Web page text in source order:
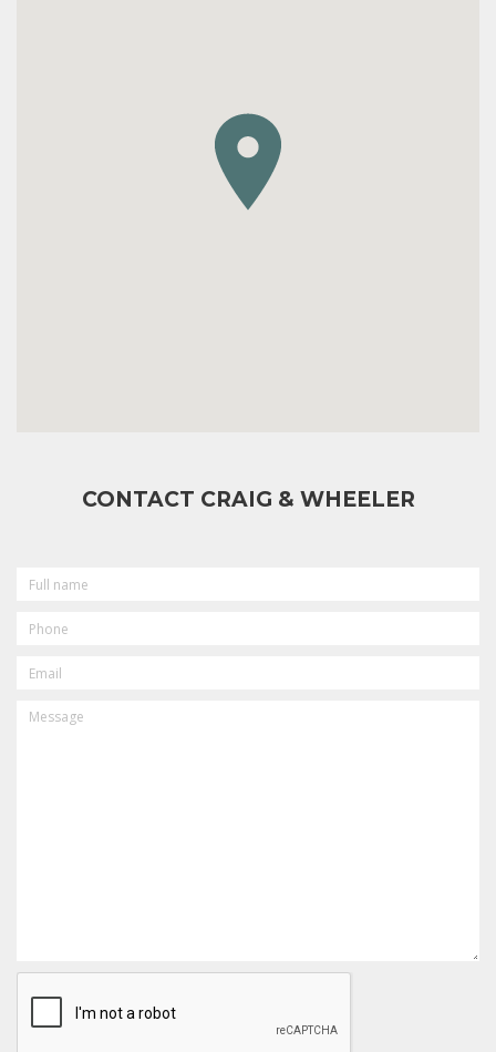
CONTACT CRAIG & WHEELER
NAME
CAPTCHA